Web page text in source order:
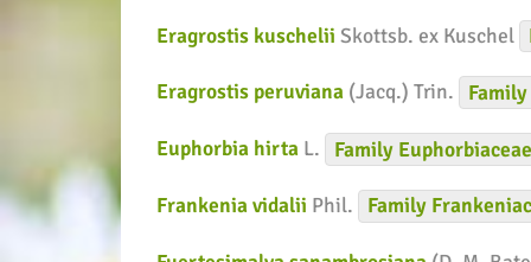
Eragrostis kuschelii Skottsb. ex Kuschel
Eragrostis peruviana (Jacq.) Trin. Family
Euphorbia hirta L. Family
Frankenia vidalii Phil. Family